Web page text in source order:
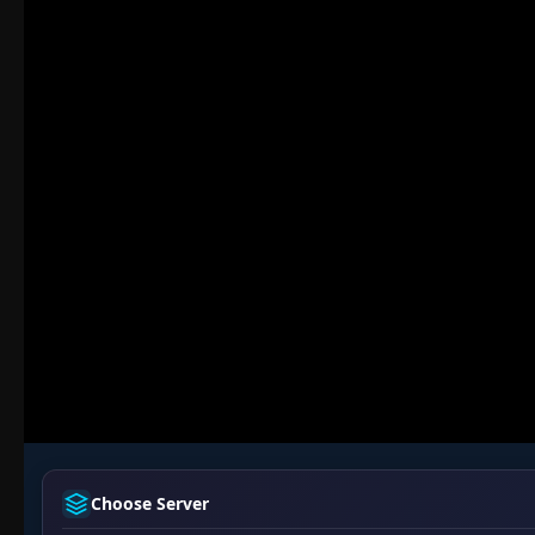
Choose Server